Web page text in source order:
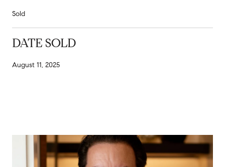
Sold
DATE SOLD
August 11, 2025